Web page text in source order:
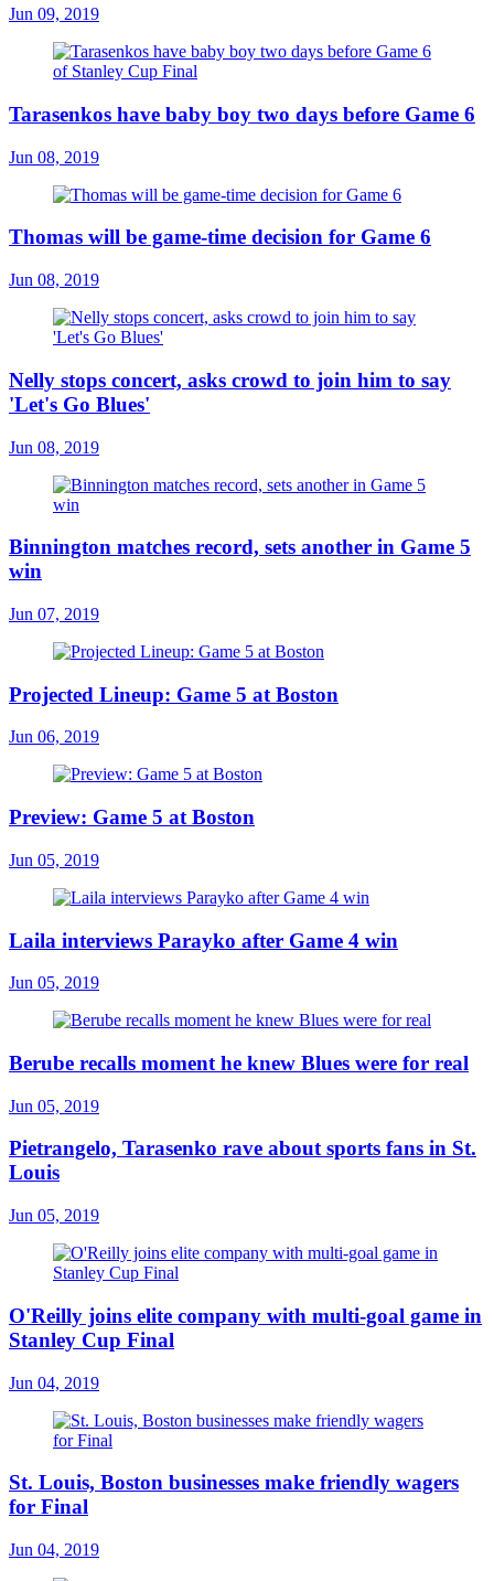
Jun 09, 2019
Tarasenkos have baby boy two days before Game 6
Jun 08, 2019
Thomas will be game-time decision for Game 6
Jun 08, 2019
Nelly stops concert, asks crowd to join him to say
'Let's Go Blues'
Jun 08, 2019
Binnington matches record, sets another in Game 5
win
Jun 07, 2019
Projected Lineup: Game 5 at Boston
Jun 06, 2019
Preview: Game 5 at Boston
Jun 05, 2019
Laila interviews Parayko after Game 4 win
Jun 05, 2019
Berube recalls moment he knew Blues were for real
Jun 05, 2019
Pietrangelo, Tarasenko rave about sports fans in St.
Louis
Jun 05, 2019
O'Reilly joins elite company with multi-goal game in
Stanley Cup Final
Jun 04, 2019
St. Louis, Boston businesses make friendly wagers
for Final
Jun 04, 2019